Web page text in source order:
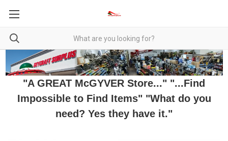
"A GREAT McGYVER Store..." "...Find
Impossible to Find Items" "What do you
need? Yes they have it."